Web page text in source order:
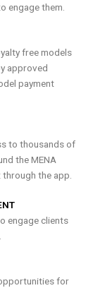
engage them.
free models
approved
payment
to thousands of
the MENA
the app.
engage clients
for